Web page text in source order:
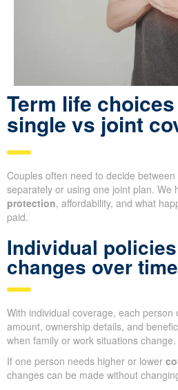
Term life
single vs joint
Couples often need to decide
separately or using one joint plan. We
protection, affordability, and what
paid.
Individual
changes over time
With individual coverage, each
amount, ownership details, and
when family or work situations change.
If one person needs higher or lower
changes can be made without